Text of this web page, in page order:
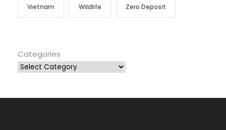
Vietnam Wildlife Zero Deposit
Categories